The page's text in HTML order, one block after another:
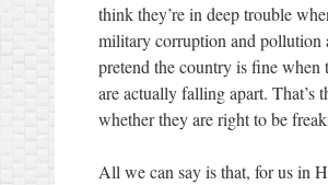
think they’re in deep trouble
military corruption and pollution
pretend the country is fine
are actually falling apart. That’s
whether they are right to be
All we can say is that, for us in